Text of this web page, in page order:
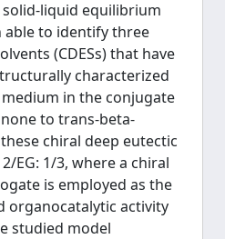
liquid equilibrium
able to identify three
(CDESs) that have
characterized
in the conjugate
to trans-beta-
chiral deep eutectic
EG: 1/3, where a chiral
is employed as the
organocatalytic activity
studied model